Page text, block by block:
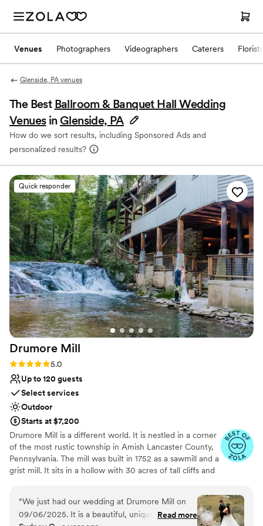
Venues Photographers Videographers Caterers Florists
Glenside, PA venues
The Best Ballroom & Banquet Hall Wedding
Venues in Glenside, PA
How do we sort results, including Sponsored Ads and
personalized results?
Quick responder
Drumore Mill
Rating: 5.0 (9 reviews)
5.0
Up to 120 guests
Select services
Outdoor
Starts at $7,200
Drumore Mill is a different world. It is nestled in a corner
of the most rustic township in Amish Lancaster County,
Pennsylvania. The mill was built in 1752 as a sawmill and a
grist mill. It sits in a hollow with 30 acres of tall cliffs and
beauties. There is a pristine creek that meanders through
the property. The Fishing Creek supports native trout
and other rare small fishes. The waterfall is adjacent to
“We just had our wedding at Drumore Mill on
09/06/2025. It is a beautiful, unique, andRead more